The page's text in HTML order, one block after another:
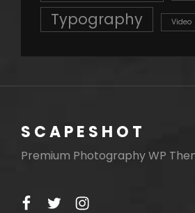
Typography Video
SCAPESHOT
Premium Photography WP
facebook
twitterinstagram